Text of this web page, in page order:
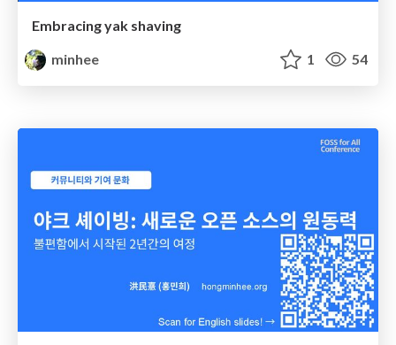
Embracing yak shaving
minhee
1 54